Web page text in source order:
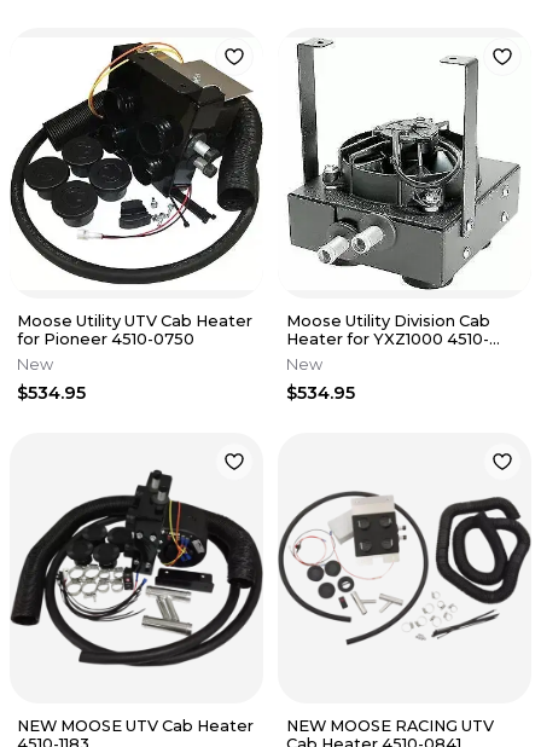
Moose Utility UTV Cab Heater
for Pioneer 4510-0750
New
$534.95
Moose Utility Division Cab
Heater for YXZ1000 4510-
1452
New
$534.95
NEW MOOSE UTV Cab Heater
NEW MOOSE RACING UTV